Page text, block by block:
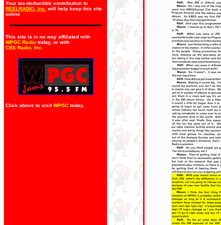
Your tax-deductible contribution to
REELRADIO, Inc.
will help keep this site
online
This site is in no way affiliated with
WPGC Radio today, or with
CBS Radio, Inc
Click above to visitWPGC today.